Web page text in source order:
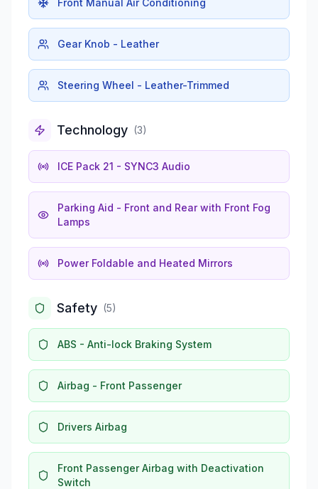
Gear Knob - Leather
Steering Wheel - Leather-Trimmed
Technology (3)
ICE Pack 21 - SYNC3 Audio
Parking Aid - Front and Rear with Front Fog
Lamps
Power Foldable and Heated Mirrors
Safety (5)
ABS - Anti-lock Braking System
Airbag - Front Passenger
Drivers Airbag
Front Passenger Airbag with Deactivation
Switch